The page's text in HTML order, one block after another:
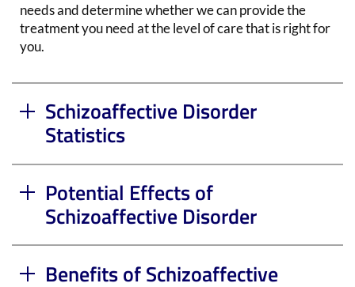
needs and determine whether we can provide the
treatment you need at the level of care that is right for
you.
Schizoaffective Disorder
Statistics
Potential Effects of
Schizoaffective Disorder
Benefits of Schizoaffective